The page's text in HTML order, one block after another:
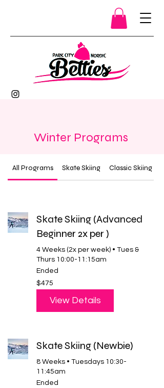
Winter Programs
All Programs Skate Skiing Classic Skiing
Skate Skiing (Advanced
Beginner 2x per )
4 Weeks (2x per week) • Tues &
Thurs 10:00-11:15am
Ended
475
US
dollars
$475
View Details
Skate Skiing (Newbie)
8 Weeks • Tuesdays 10:30-
11:45am
Ended